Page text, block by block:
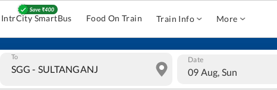
IntrCity SmartBus Food On Train Train Info More
To Date
09 Aug, Sun